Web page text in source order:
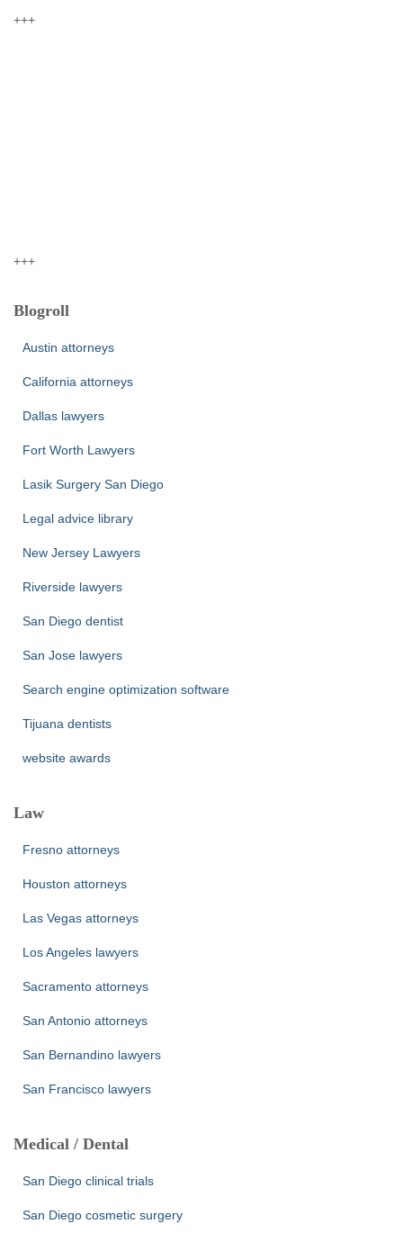
+++
+++
Blogroll
Austin attorneys
California attorneys
Dallas lawyers
Fort Worth Lawyers
Lasik Surgery San Diego
Legal advice library
New Jersey Lawyers
Riverside lawyers
San Diego dentist
San Jose lawyers
Search engine optimization software
Tijuana dentists
website awards
Law
Fresno attorneys
Houston attorneys
Las Vegas attorneys
Los Angeles lawyers
Sacramento attorneys
San Antonio attorneys
San Bernandino lawyers
San Francisco lawyers
Medical / Dental
San Diego clinical trials
San Diego cosmetic surgery